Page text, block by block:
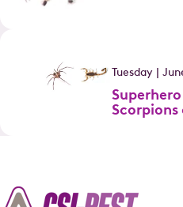
Tuesday |
Scorpions